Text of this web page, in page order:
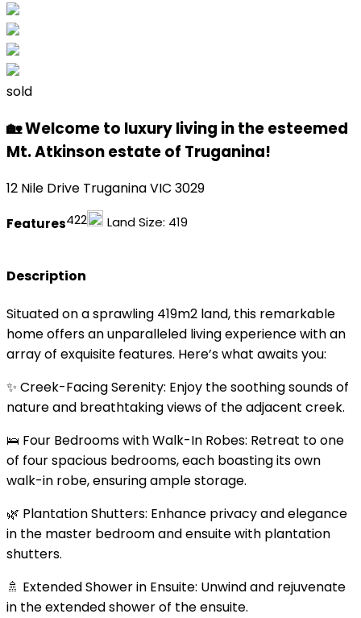
sold
🏡 Welcome to luxury living in the esteemed
Mt. Atkinson estate of Truganina!
12 Nile Drive Truganina VIC 3029
Features422 Land Size: 419
Description
Situated on a sprawling 419m2 land, this remarkable
home offers an unparalleled living experience with an
array of exquisite features. Here’s what awaits you:
✨ Creek-Facing Serenity: Enjoy the soothing sounds of
nature and breathtaking views of the adjacent creek.
🛌 Four Bedrooms with Walk-In Robes: Retreat to one
of four spacious bedrooms, each boasting its own
walk-in robe, ensuring ample storage.
🌿 Plantation Shutters: Enhance privacy and elegance
in the master bedroom and ensuite with plantation
shutters.
🚿 Extended Shower in Ensuite: Unwind and rejuvenate
in the extended shower of the ensuite.